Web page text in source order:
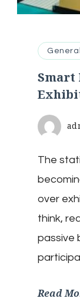
General
Smart
The
over
think,
passive
Read